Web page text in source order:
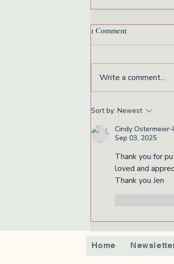
1 Comment
Write a comment...
Sort by: Newest
Cindy
Sep 03, 2025
Thank you for
loved and
Thank you Jen
Home